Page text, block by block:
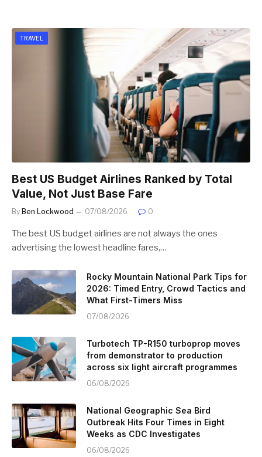
TRAVEL
Best US Budget Airlines Ranked by Total
Value, Not Just Base Fare
By Ben Lockwood 07/08/2026 0
The best US budget airlines are not always the ones
advertising the lowest headline fares,…
Rocky Mountain National Park Tips for
2026: Timed Entry, Crowd Tactics and
What First-Timers Miss
07/08/2026
Turbotech TP-R150 turboprop moves
from demonstrator to production
across six light aircraft programmes
06/08/2026
National Geographic Sea Bird
Outbreak Hits Four Times in Eight
Weeks as CDC Investigates
06/08/2026